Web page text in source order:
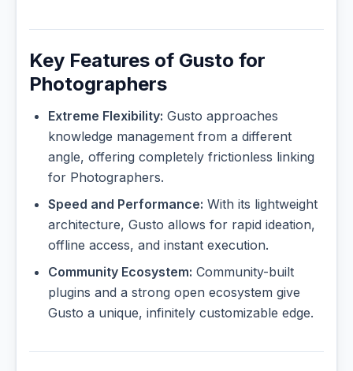
Key Features of Gusto for
Photographers
Extreme Flexibility: Gusto approaches
knowledge management from a different
angle, offering completely frictionless linking
for Photographers.
Speed and Performance: With its lightweight
architecture, Gusto allows for rapid ideation,
offline access, and instant execution.
Community Ecosystem: Community-built
plugins and a strong open ecosystem give
Gusto a unique, infinitely customizable edge.